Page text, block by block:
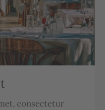
consectetur